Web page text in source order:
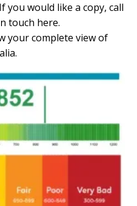
would like a copy, call
touch here.
your complete view of